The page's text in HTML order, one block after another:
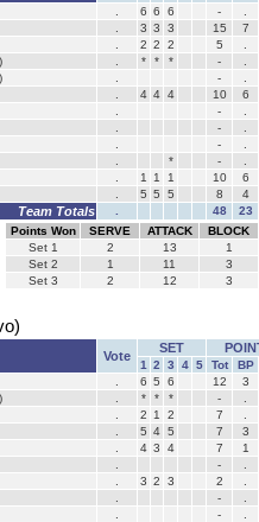
6 6 6 -
3 3 3 15
7
2 2 2 5
* * * -
-
4 4 4 10
6
-
-
-
* -
1 1 1 10
6
5 5 5 8 4
Team Totals 48
23
Points Won
SERVE ATTACK
BLOCK
Set 1 2 13
1
Set 2 1 11
3
Set 3 2 12 3
Vote
SET
1 2 3 4 5 Tot
BP
6 5 6 12
3
* * * -
2 1 2 7
5 4 5 7
3
4 3 4 7
1
-
3 2 3 2
-
-